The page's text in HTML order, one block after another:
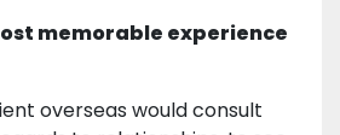
memorable experience
overseas would consult